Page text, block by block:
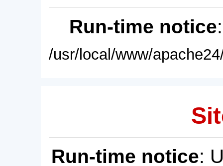
Run-time notice
/usr/local/www/
Run-time notice: